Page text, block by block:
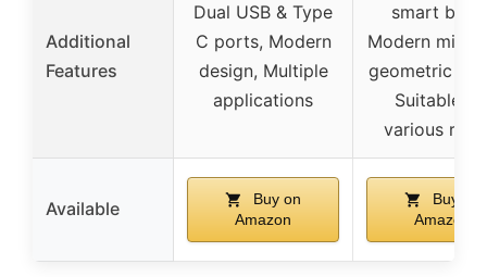
Additional
Features
Dual USB & Type
C ports, Modern
design, Multiple
applications
smart
Modern
geometric
Suitable
various
Available
Buy on
Amazon
Buy on
Amazon